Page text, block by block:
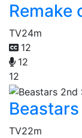
Remake
TV24m
12
12
12
TV22m